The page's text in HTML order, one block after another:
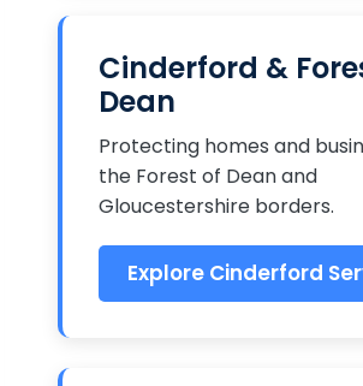
Cinderford &
Dean
Protecting homes and
the Forest of Dean and
Gloucestershire borders.
Explore Cinderford